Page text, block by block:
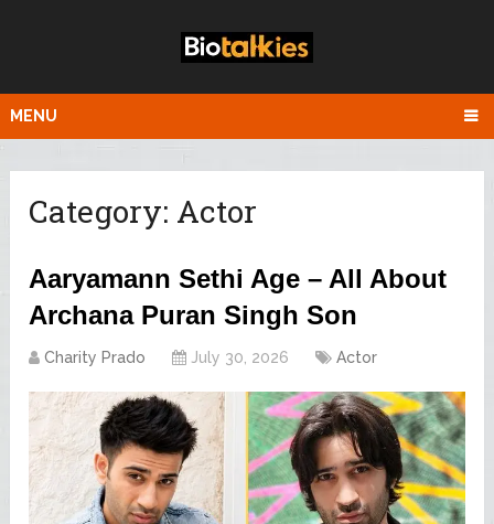
MENU
Category: Actor
Aaryamann Sethi Age – All About
Archana Puran Singh Son
Charity Prado July 30, 2026 Actor